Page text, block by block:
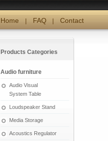
Home FAQ Contact
Products Categories
Audio furniture
Audio Visual
System Table
Loudspeaker Stand
Media Storage
Acoustics Regulator